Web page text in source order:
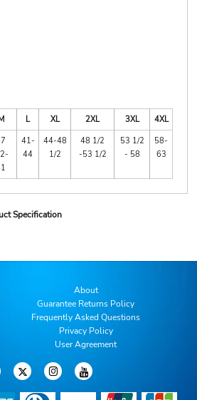
L XL 2XL 3XL
4XL
41-
44
44-48
1/2
48 1/2
-53 1/2
53 1/2
- 58
58-
63
Specification
About
Guarantee Returns Policy
Frequently Asked Questions
Privacy Policy
User Agreement